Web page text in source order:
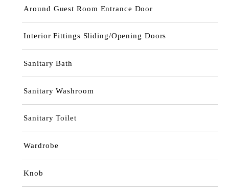
Around Guest Room Entrance Door
Interior Fittings Sliding/Opening Doors
Sanitary Bath
Sanitary Washroom
Sanitary Toilet
Wardrobe
Knob